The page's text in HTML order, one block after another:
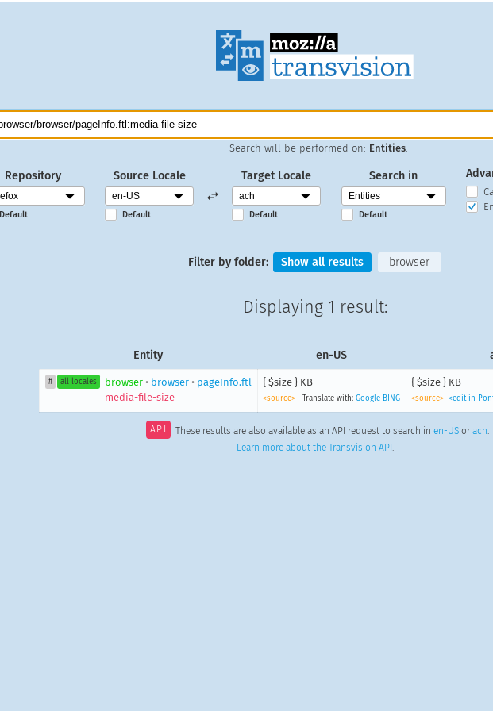
Search will be performed on: Entities
Repository
Default
Source Locale
Default
Target Locale
Default
Search in
Default
Filter by folder: Show all results browser
Displaying 1 result:
Entity en-US
# all locales browser• browser• pageInfo.ftl
media-file-size
{ $size } KB
<source> Translate with: Google BING
{ $size } KB
<source> <edit in
API These results are also available as an API request to search in en-USorach.
Learn more about the Transvision API